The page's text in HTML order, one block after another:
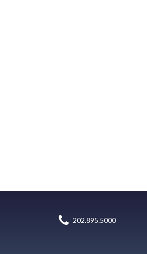
202.895.5000